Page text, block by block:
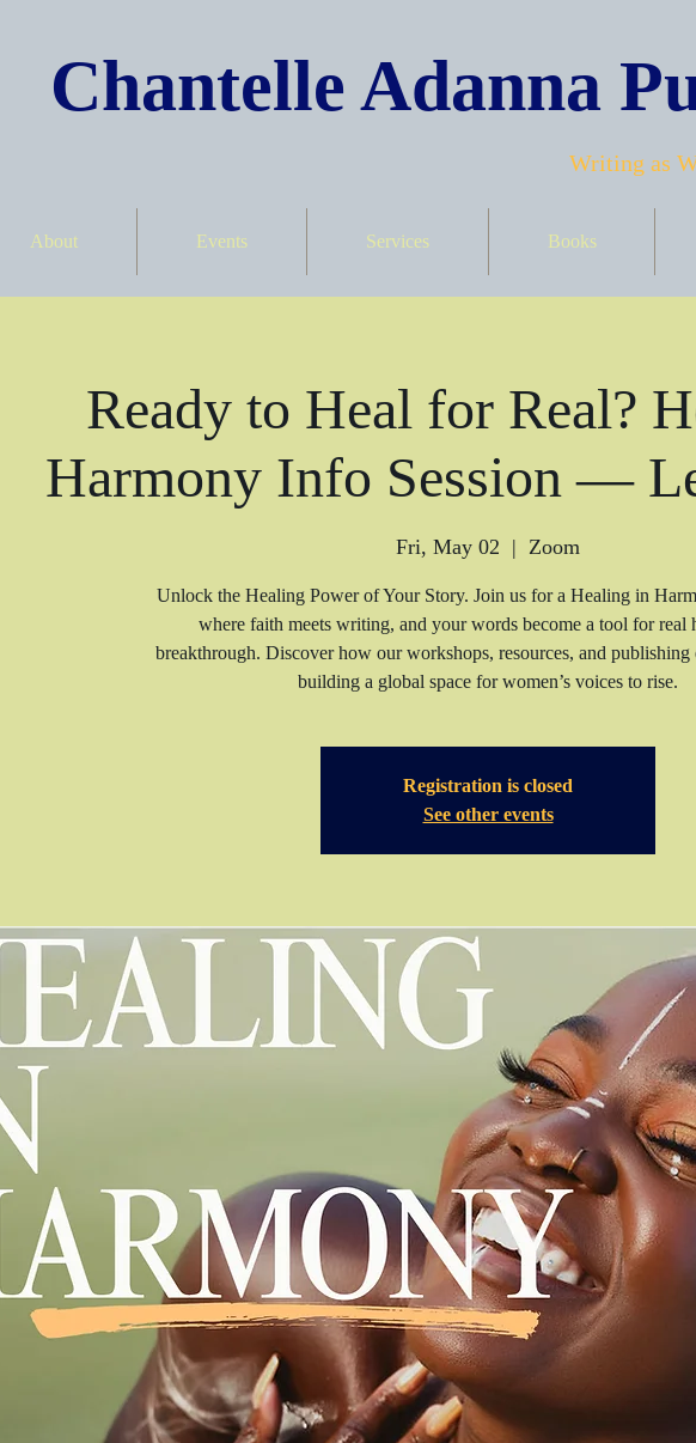
Chantelle Adanna
Writing as
About Events Services Books
Ready to Heal for Real?
Harmony Info Session —
Fri, May 02
  |
Zoom
Unlock the Healing Power of Your Story. Join us for a Healing in
where faith meets writing, and your words become a tool for real
breakthrough. Discover how our workshops, resources, and publishing
building a global space for women’s voices to rise.
Registration is closed
See other events